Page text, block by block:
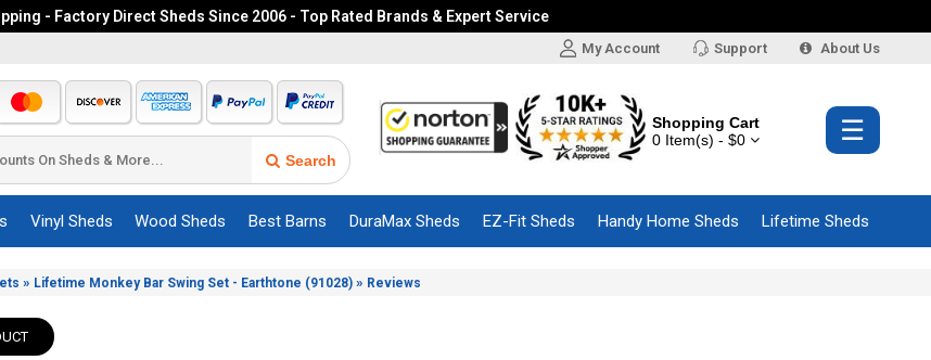
- Factory Direct Sheds Since 2006 - Top Rated Brands & Expert Service
My Account Support About Us
Search
Shopping Cart
0 Item(s) - $0
☰
Vinyl Sheds Wood Sheds Best Barns DuraMax Sheds EZ-Fit Sheds Handy Home Sheds Lifetime Sheds
» Lifetime Monkey Bar Swing Set - Earthtone (91028) » Reviews